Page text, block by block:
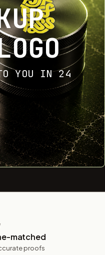
YOU IN 24
matched
proofs